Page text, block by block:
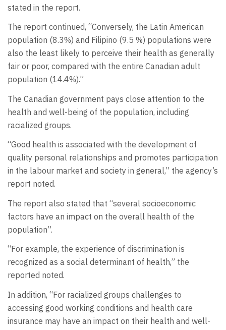
stated in the report.
The report continued, “Conversely, the Latin American
population (8.3%) and Filipino (9.5 %) populations were
also the least likely to perceive their health as generally
fair or poor, compared with the entire Canadian adult
population (14.4%).”
The Canadian government pays close attention to the
health and well-being of the population, including
racialized groups.
“Good health is associated with the development of
quality personal relationships and promotes participation
in the labour market and society in general,” the agency’s
report noted.
The report also stated that “several socioeconomic
factors have an impact on the overall health of the
population”.
“For example, the experience of discrimination is
recognized as a social determinant of health,” the
reported noted.
In addition, “For racialized groups challenges to
accessing good working conditions and health care
insurance may have an impact on their health and well-